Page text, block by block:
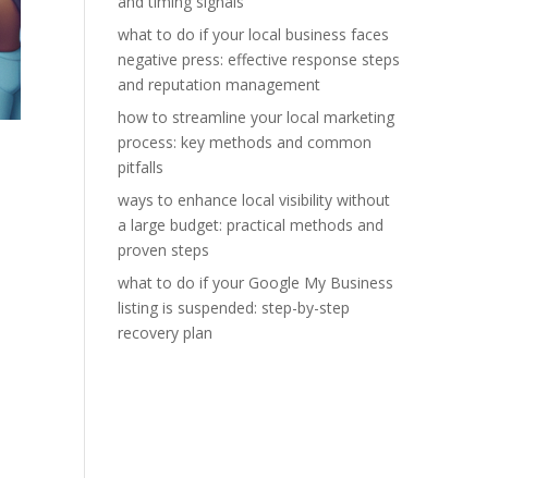
what to do if your local business faces
negative press: effective response steps
and reputation management
how to streamline your local marketing
process: key methods and common
pitfalls
ways to enhance local visibility without
a large budget: practical methods and
proven steps
what to do if your Google My Business
listing is suspended: step-by-step
recovery plan